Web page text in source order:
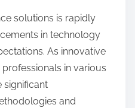
solutions is rapidly
in technology
As innovative
in various
significant
and